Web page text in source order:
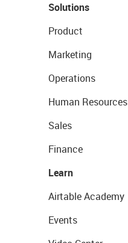
Solutions
Product
Marketing
Operations
Human Resources
Sales
Finance
Learn
Airtable Academy
Events